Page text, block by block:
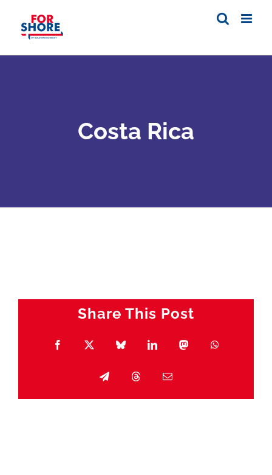
content
Costa Rica
Share This Post
Facebook
X BlueskyLinkedInMastodonWhatsApp
TelegramThreadsEmail